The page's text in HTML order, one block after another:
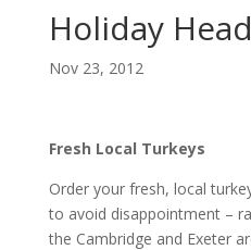
Holiday
Nov 23, 2012
Fresh Local Turkeys
Order your fresh, local
to avoid disappointment –
the Cambridge and Exeter